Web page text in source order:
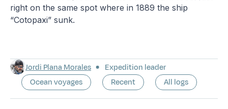
right on the same spot where in 1889 the ship
“Cotopaxi” sunk.
Jordi Plana Morales
Expedition leader
Ocean voyages
Recent All logs